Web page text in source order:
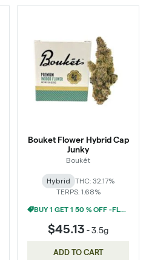
Bouket Flower Hybrid Cap
Junky
Boukét
Hybrid THC: 32.17%
TERPS: 1.68%
BUY 1 GET 1 50 % OFF -FLOWER
$45.13 -3.5g
ADD TO CART